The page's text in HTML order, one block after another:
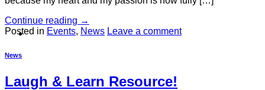
Shop
Continue reading →
Posted in Events, News Leave a comment
News
Laugh & Learn Resource!